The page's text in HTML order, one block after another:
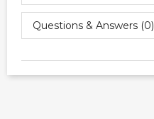
Questions & Answers (0)